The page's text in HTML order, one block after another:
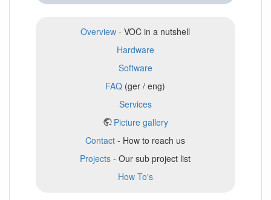
Overview - VOC in a nutshell
Hardware
Software
FAQ (ger / eng)
Services
Picture gallery
Contact - How to reach us
Projects - Our sub project list
How To's